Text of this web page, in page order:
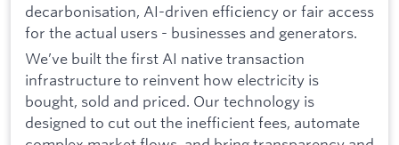
decarbonisation, AI-driven efficiency or fair access
for the actual users - businesses and generators.
We’ve built the first AI native transaction
infrastructure to reinvent how electricity is
bought, sold and priced. Our technology is
designed to cut out the inefficient fees, automate